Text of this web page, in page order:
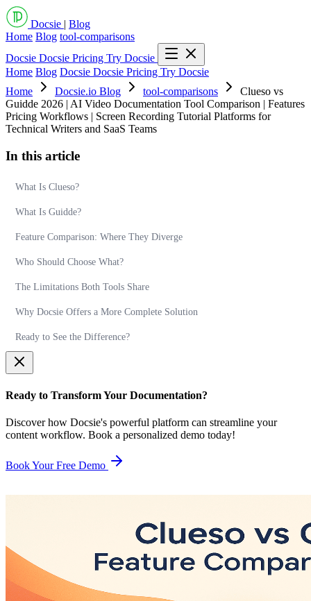
Docsie | Blog
Home Blog tool-comparisons
Docsie Docsie Pricing Try Docsie
Home Blog Docsie Docsie Pricing Try Docsie
Home
Docsie.io Blog tool-comparisons
Clueso vs
Guidde 2026 | AI Video Documentation Tool Comparison | Features
Pricing Workflows | Screen Recording Tutorial Platforms for
Technical Writers and SaaS Teams
In this article
What Is Clueso?
What Is Guidde?
Feature Comparison: Where They Diverge
Who Should Choose What?
The Limitations Both Tools Share
Why Docsie Offers a More Complete Solution
Ready to See the Difference?
Ready to Transform Your Documentation?
Discover how Docsie's powerful platform can streamline your
content workflow. Book a personalized demo today!
Book Your Free Demo